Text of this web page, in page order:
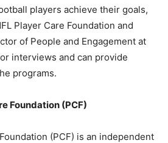
players achieve their goals,
Player Care Foundation and
of People and Engagement at
interviews and can provide
programs.
Foundation (PCF)
(PCF) is an independent